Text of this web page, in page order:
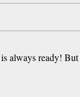
ready! But